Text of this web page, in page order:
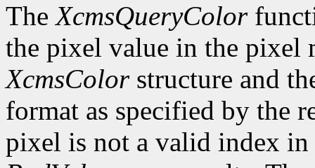
TheXcmsQueryColor
the pixel value in the pixel
XcmsColorstructure and
format as specified by the
pixel is not a valid index in